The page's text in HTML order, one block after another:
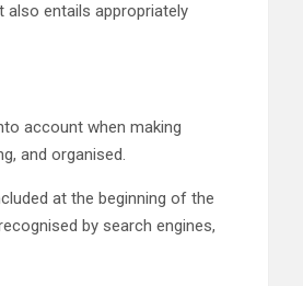
also entails appropriately
account when making
and organised.
at the beginning of the
by search engines,